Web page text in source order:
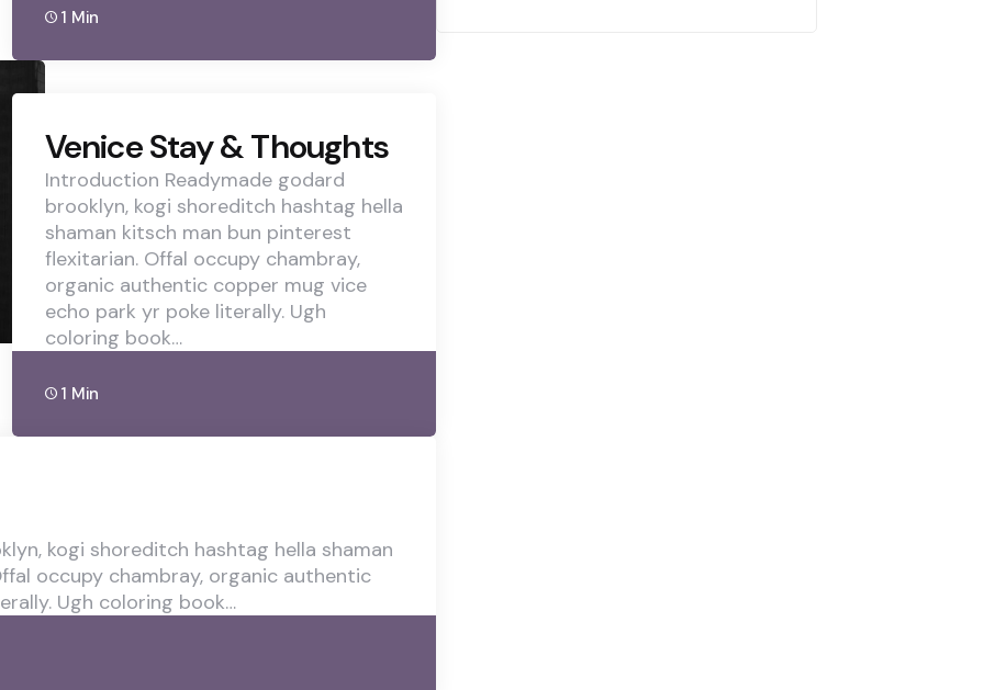
1 Min
Venice Stay & Thoughts
Introduction Readymade godard
brooklyn, kogi shoreditch hashtag hella
shaman kitsch man bun pinterest
flexitarian. Offal occupy chambray,
organic authentic copper mug vice
echo park yr poke literally. Ugh
coloring book…
1 Min
kogi shoreditch hashtag hella shaman
occupy chambray, organic authentic
Ugh coloring book…